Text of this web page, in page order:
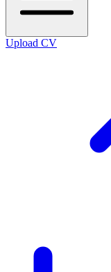
Upload CV